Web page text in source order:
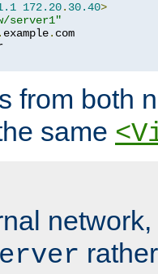
172.20. 30.40>
server1"
. example. com
from both
same